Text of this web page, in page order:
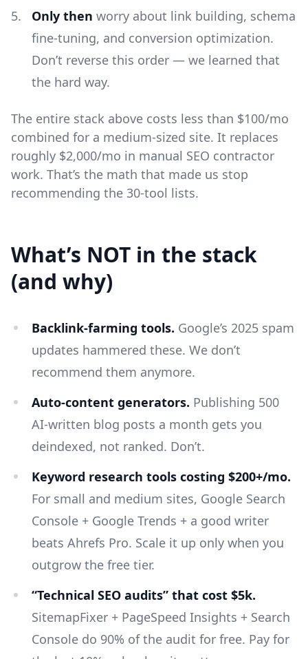
Only then worry about link building, schema
fine-tuning, and conversion optimization.
Don’t reverse this order — we learned that
the hard way.
The entire stack above costs less than $100/mo
combined for a medium-sized site. It replaces
roughly $2,000/mo in manual SEO contractor
work. That’s the math that made us stop
recommending the 30-tool lists.
What’s NOT in the stack
(and why)
Backlink-farming tools. Google’s 2025 spam
updates hammered these. We don’t
recommend them anymore.
Auto-content generators. Publishing 500
AI-written blog posts a month gets you
deindexed, not ranked. Don’t.
Keyword research tools costing $200+/mo.
For small and medium sites, Google Search
Console + Google Trends + a good writer
beats Ahrefs Pro. Scale it up only when you
outgrow the free tier.
“Technical SEO audits” that cost $5k.
SitemapFixer + PageSpeed Insights + Search
Console do 90% of the audit for free. Pay for